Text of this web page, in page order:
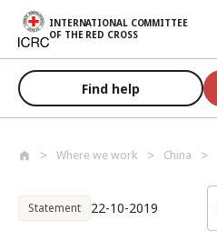
Skip to main content
INTERNATIONAL COMMITTEE
OF THE RED CROSS
Find help
Where we work China
Statement 22-10-2019